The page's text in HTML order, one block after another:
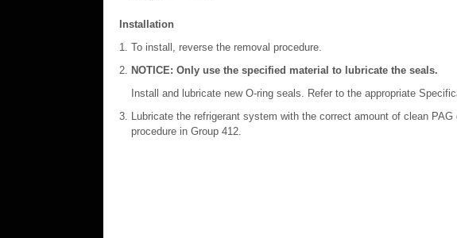
Installation
To install, reverse the removal procedure.
NOTICE: Only use the specified material to lubricate the seals.
Install and lubricate new O-ring seals. Refer to the appropriate
Lubricate the refrigerant system with the correct amount of clean
procedure in Group 412.